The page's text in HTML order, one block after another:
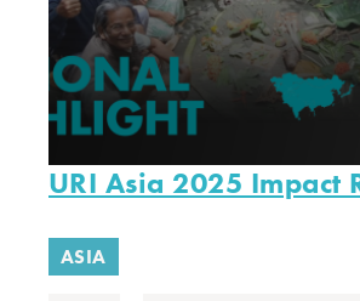
URI Asia 2025 Impact
ASIA